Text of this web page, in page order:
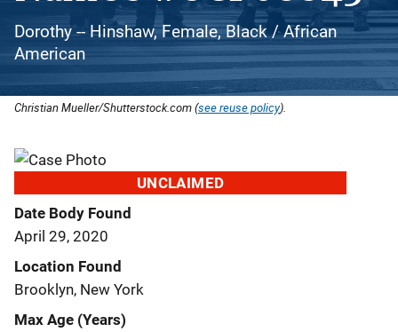
Dorothy -- Hinshaw, Female, Black / African
American
Christian Mueller/Shutterstock.com (see reuse policy).
UNCLAIMED
Date Body Found
April 29, 2020
Location Found
Brooklyn, New York
Max Age (Years)